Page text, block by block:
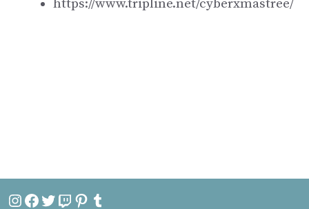
https://www.tripline.net/cyberxmastree/
Instagram
Facebook
Twitter
Twitch
Pinterest
Tumblr